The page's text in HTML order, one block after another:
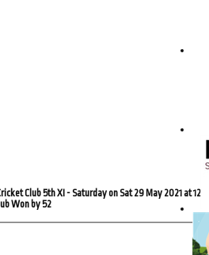
Club 5th XI - Saturday on Sat 29 May 2021 at 12:30
Won by 52